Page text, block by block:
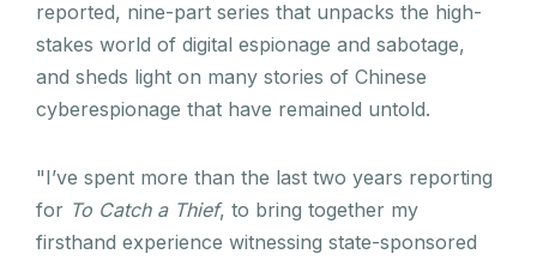
reported, nine-part series that unpacks the high-
stakes world of digital espionage and sabotage,
and sheds light on many stories of Chinese
cyberespionage that have remained untold.
"I’ve spent more than the last two years reporting
for To Catch a Thief, to bring together my
firsthand experience witnessing state-sponsored